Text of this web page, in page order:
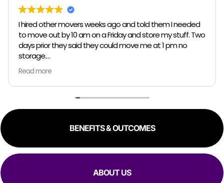
I hired other movers weeks ago and told them I needed
to move out by 10 am on a Friday and store my stuff. Two
days prior they said they could move me at 1 pm no
storage.
So I had to rush and call around and thankfully I found
Jose at Top Chicago Moving companies. They managed
to schedule me in one day in advance, hold all my stuff,
and move me in and out in all of like 2 hours to move out
kind, and fast. I would 100% reccomend top Chicago
focused they are at moving in and out while making sure
Read more
BENEFITS & OUTCOMES
ABOUT US